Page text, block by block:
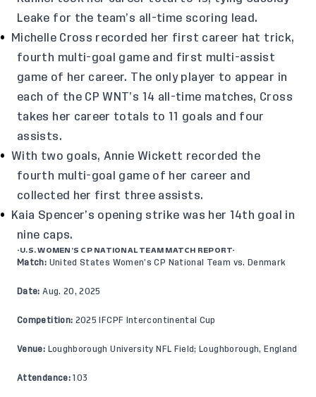
Leake for the team’s all-time scoring lead.
Michelle Cross recorded her first career hat trick,
fourth multi-goal game and first multi-assist
game of her career. The only player to appear in
each of the CP WNT’s 14 all-time matches, Cross
takes her career totals to 11 goals and four
assists.
With two goals, Annie Wickett recorded the
fourth multi-goal game of her career and
collected her first three assists.
Kaia Spencer’s opening strike was her 14th goal in
nine caps.
-U.S. WOMEN’S CP NATIONAL TEAM MATCH REPORT-
Match: United States Women’s CP National Team vs. Denmark
Date: Aug. 20, 2025
Competition: 2025 IFCPF Intercontinental Cup
Venue: Loughborough University NFL Field; Loughborough, England
Attendance:103